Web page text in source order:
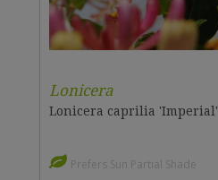
Lonicera
Lonicera caprilia 'Imperial'
Prefers Sun Partial Shade